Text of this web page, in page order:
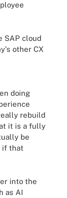
SAP cloud
other CX
doing
rebuild
it is a fully
be
if that
into the
as AI